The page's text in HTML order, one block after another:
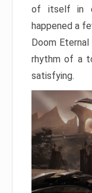
of itself in
happened a
Doom
rhythm of a
satisfying.